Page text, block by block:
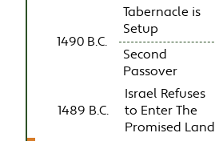
1490 B.C.
Tabernacle is
Setup
Second
Passover
1489 B.C.
Israel Refuses
to Enter The
Promised Land